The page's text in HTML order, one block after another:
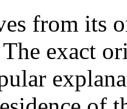
from its
exact